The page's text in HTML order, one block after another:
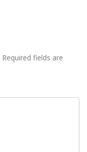
Required fields are